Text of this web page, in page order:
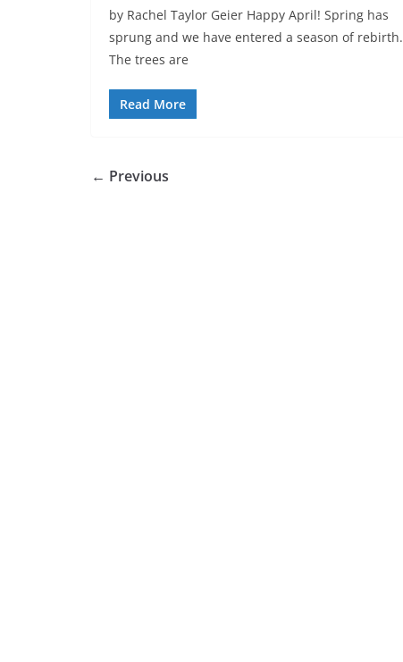
by Rachel Taylor Geier Happy April! Spring has
sprung and we have entered a season of rebirth.
The trees are
Read More
← Previous